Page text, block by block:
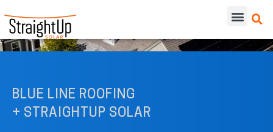
BLUE LINE ROOFING
+ STRAIGHTUP SOLAR